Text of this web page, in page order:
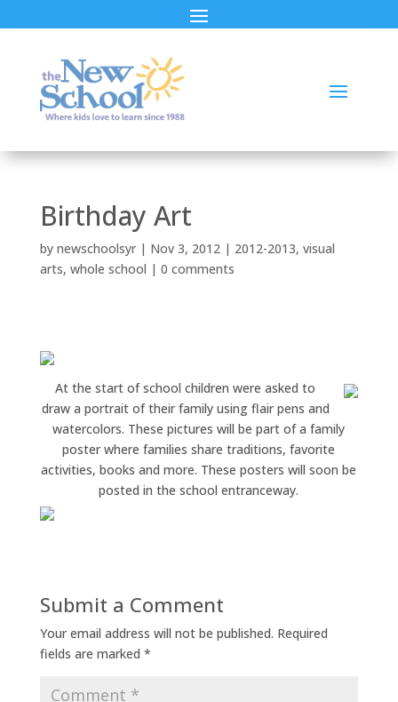
Birthday Art
by newschoolsyr| Nov 3, 2012| 2012-2013, visual
arts, whole school | 0 comments
At the start of school children were asked to
draw a portrait of their family using flair pens and
watercolors. These pictures will be part of a family
poster where families share traditions, favorite
activities, books and more. These posters will soon be
posted in the school entranceway.
Submit a Comment
Your email address will not be published. Required
fields are marked *